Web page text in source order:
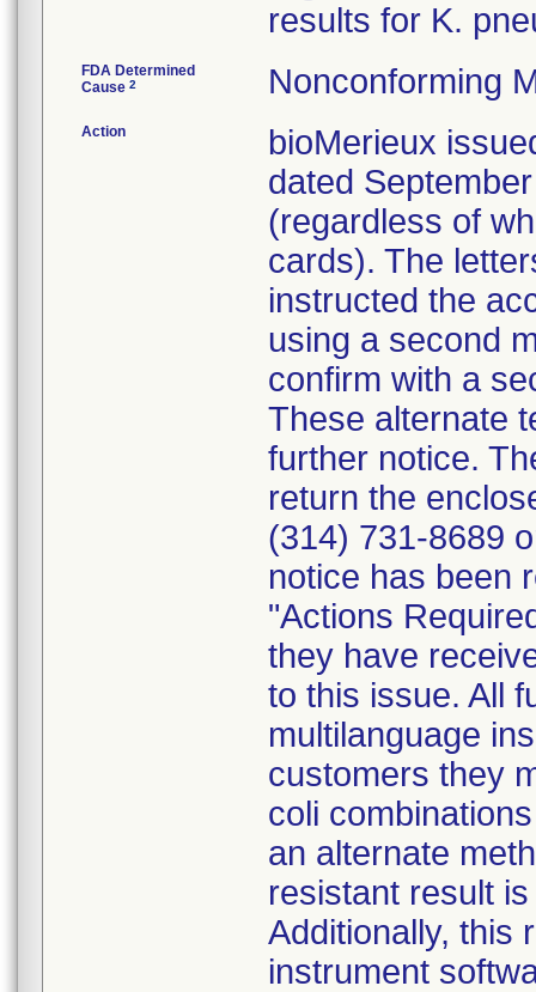
results for K.
FDA Determined
Cause 2 Nonconforming
Action
bioMerieux
dated
(regardless of
cards). The
instructed the
using a second
confirm with a
These alternate
further notice.
return the
(314) 731-8689
notice has been
"Actions
they have
to this issue. All
multilanguage
customers they
coli
an alternate
resistant result
Additionally, this
instrument